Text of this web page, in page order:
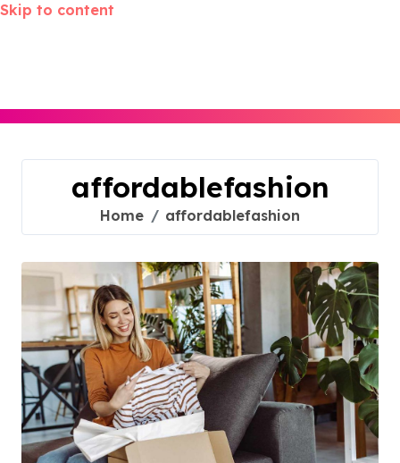
Skip to content
affordablefashion
Home affordablefashion